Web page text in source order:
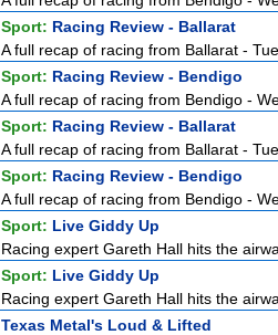
Sport: Racing Review - Ballarat
A full recap of racing from Ballarat -
Sport: Racing Review - Bendigo
A full recap of racing from Bendigo -
Sport: Racing Review - Ballarat
A full recap of racing from Ballarat -
Sport: Racing Review - Bendigo
A full recap of racing from Bendigo -
Sport: Live Giddy Up
Racing expert Gareth Hall hits the
Sport: Live Giddy Up
Racing expert Gareth Hall hits the
Texas Metal's Loud & Lifted